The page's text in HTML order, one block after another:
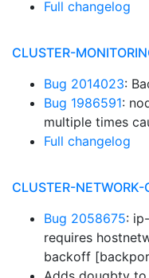
Full changelog
CLUSTER-
Bug 2014023:
Bug 1986591:
multiple times
Full changelog
CLUSTER-NETWORK-
Bug 2058675:
requires
backoff